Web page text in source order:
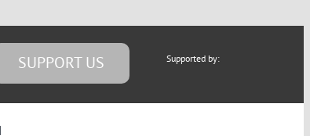
SUPPORT US Supported by: